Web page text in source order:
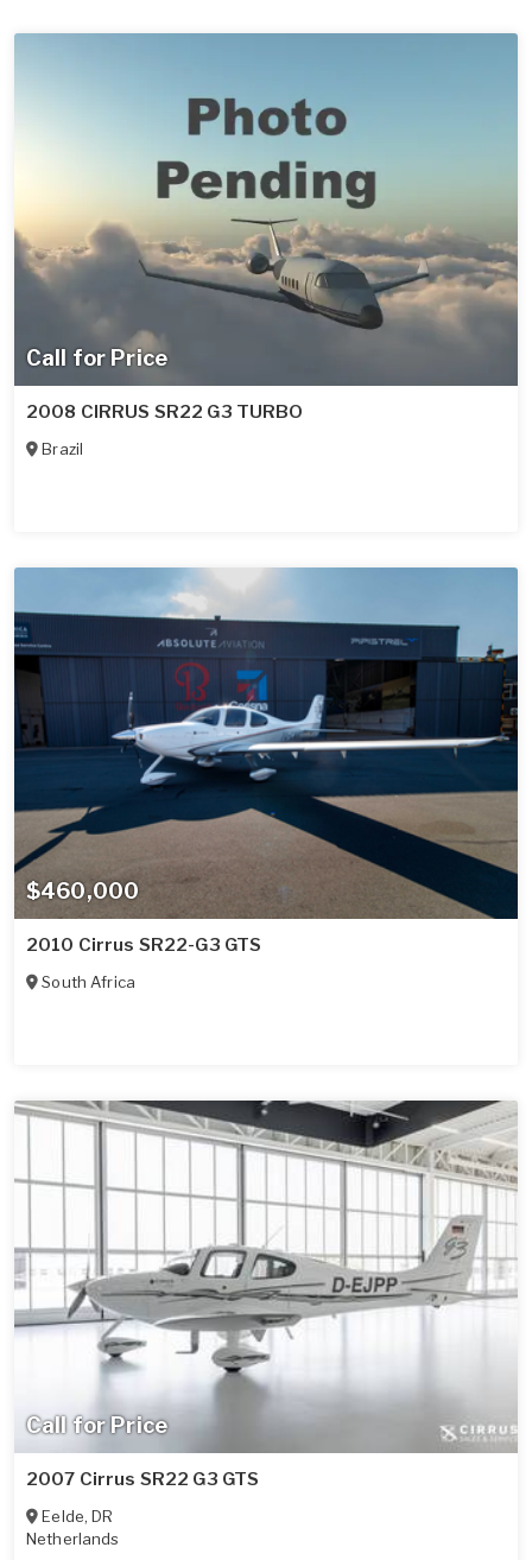
Call for Price
2008 CIRRUS SR22 G3 TURBO
Brazil
$460,000
2010 Cirrus SR22-G3 GTS
South Africa
Call for Price
2007 Cirrus SR22 G3 GTS
Eelde,DR
Netherlands